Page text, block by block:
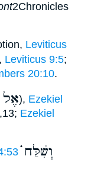
2Chronicles
Leviticus
, Leviticus 9:5;
20:10.
אֶל), Ezekiel
Ezekiel
וְשִׁלַּח ֗֗֗